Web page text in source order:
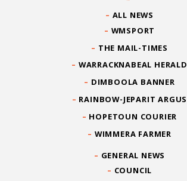
ALL NEWS
WMSPORT
THE MAIL-TIMES
WARRACKNABEAL HERALD
DIMBOOLA BANNER
RAINBOW-JEPARIT ARGUS
HOPETOUN COURIER
WIMMERA FARMER
GENERAL NEWS
COUNCIL